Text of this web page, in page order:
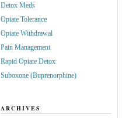
Detox Meds
Opiate Tolerance
Opiate Withdrawal
Pain Management
Rapid Opiate Detox
Suboxone (Buprenorphine)
ARCHIVES